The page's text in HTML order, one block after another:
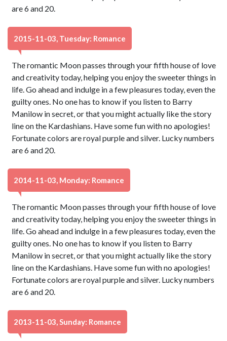
are 6 and 20.
2015-11-03, Tuesday: Romance
The romantic Moon passes through your fifth house of love
and creativity today, helping you enjoy the sweeter things in
life. Go ahead and indulge in a few pleasures today, even the
guilty ones. No one has to know if you listen to Barry
Manilow in secret, or that you might actually like the story
line on the Kardashians. Have some fun with no apologies!
Fortunate colors are royal purple and silver. Lucky numbers
are 6 and 20.
2014-11-03, Monday: Romance
The romantic Moon passes through your fifth house of love
and creativity today, helping you enjoy the sweeter things in
life. Go ahead and indulge in a few pleasures today, even the
guilty ones. No one has to know if you listen to Barry
Manilow in secret, or that you might actually like the story
line on the Kardashians. Have some fun with no apologies!
Fortunate colors are royal purple and silver. Lucky numbers
are 6 and 20.
2013-11-03, Sunday: Romance